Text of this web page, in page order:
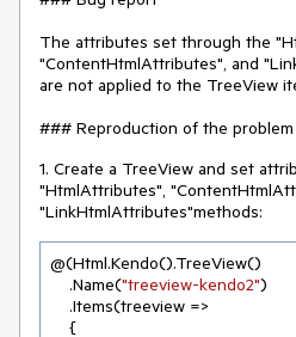
The attributes set through the
"ContentHtmlAttributes", and
are not applied to the TreeView
### Reproduction of the problem
1. Create a TreeView and set
"HtmlAttributes",
"LinkHtmlAttributes"methods:
@(Html.Kendo().TreeView()
    .Name(
"treeview-kendo2")